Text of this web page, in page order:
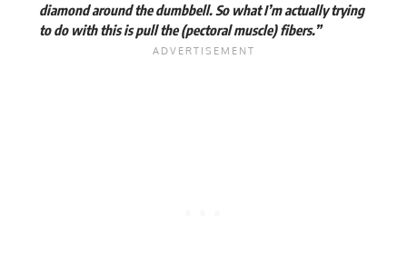
diamond around the dumbbell. So what I’m actually trying
to do with this is pull the (pectoral muscle) fibers.”